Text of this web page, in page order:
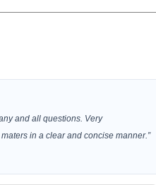
and all questions. Very
in a clear and concise manner.”